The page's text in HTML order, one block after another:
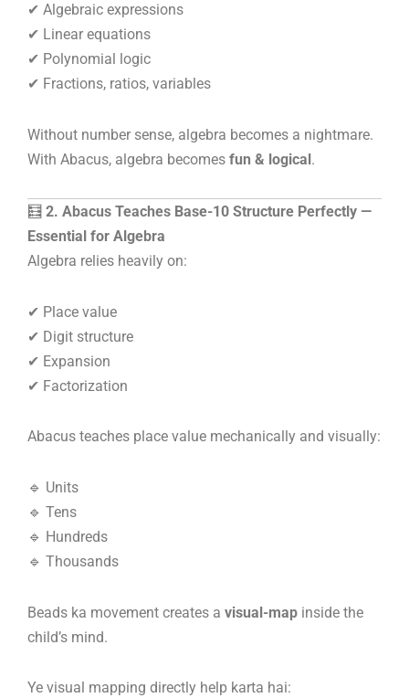
✔ Algebraic expressions
✔ Linear equations
✔ Polynomial logic
✔ Fractions, ratios, variables
Without number sense, algebra becomes a nightmare.
With Abacus, algebra becomes fun & logical.
🧮 2. Abacus Teaches Base-10 Structure Perfectly —
Essential for Algebra
Algebra relies heavily on:
✔ Place value
✔ Digit structure
✔ Expansion
✔ Factorization
Abacus teaches place value mechanically and visually:
🔹 Units
🔹 Tens
🔹 Hundreds
🔹 Thousands
Beads ka movement creates a visual-map inside the
child’s mind.
Ye visual mapping directly help karta hai: